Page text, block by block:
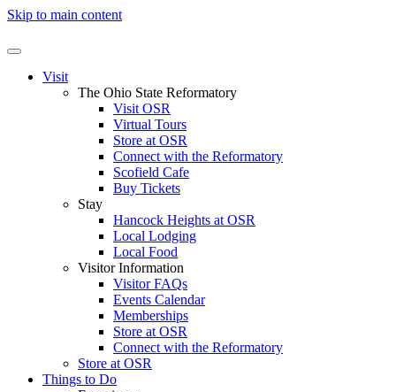
Skip to main content
Visit
The Ohio State Reformatory
Visit OSR
Virtual Tours
Store at OSR
Connect with the Reformatory
Scofield Cafe
Buy Tickets
Stay
Hancock Heights at OSR
Local Lodging
Local Food
Visitor Information
Visitor FAQs
Events Calendar
Memberships
Store at OSR
Connect with the Reformatory
Store at OSR
Things to Do